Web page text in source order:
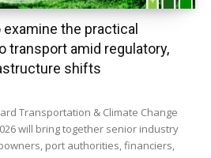
examine the practical
transport amid regulatory,
shifts
Transportation & Climate Change
will bring together senior industry
port authorities, financiers,